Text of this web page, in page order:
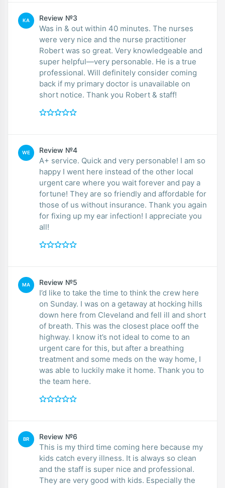
KA Review №3
Was in & out within 40 minutes. The nurses
were very nice and the nurse practitioner
Robert was so great. Very knowledgeable and
super helpful—very personable. He is a true
professional. Will definitely consider coming
back if my primary doctor is unavailable on
short notice. Thank you Robert & staff!
WE Review №4
A+ service. Quick and very personable! I am so
happy I went here instead of the other local
urgent care where you wait forever and pay a
fortune! They are so friendly and affordable for
those of us without insurance. Thank you again
for fixing up my ear infection! I appreciate you
all!
MA Review №5
I’d like to take the time to think the crew here
on Sunday. I was on a getaway at hocking hills
down here from Cleveland and fell ill and short
of breath. This was the closest place ooff the
highway. I know it’s not ideal to come to an
urgent care for this, but after a breathing
treatment and some meds on the way home, I
was able to luckily make it home. Thank you to
the team here.
BR Review №6
This is my third time coming here because my
kids catch every illness. It is always so clean
and the staff is super nice and professional.
They are very good with kids. Especially the